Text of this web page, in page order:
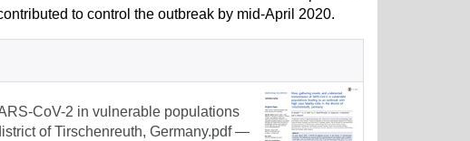
to control the outbreak by mid-April 2020.
CoV-2 in vulnerable populations
of Tirschenreuth, Germany.pdf—